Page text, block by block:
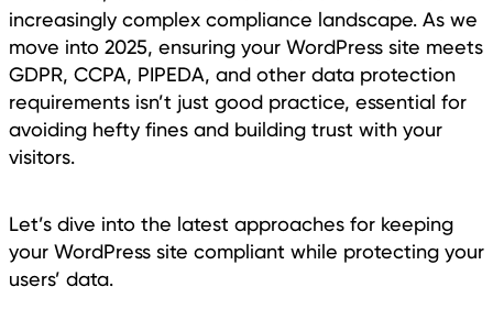
increasingly complex compliance landscape. As we
move into 2025, ensuring your WordPress site meets
GDPR, CCPA, PIPEDA, and other data protection
requirements isn’t just good practice, essential for
avoiding hefty fines and building trust with your
visitors.
Let’s dive into the latest approaches for keeping
your WordPress site compliant while protecting your
users’ data.